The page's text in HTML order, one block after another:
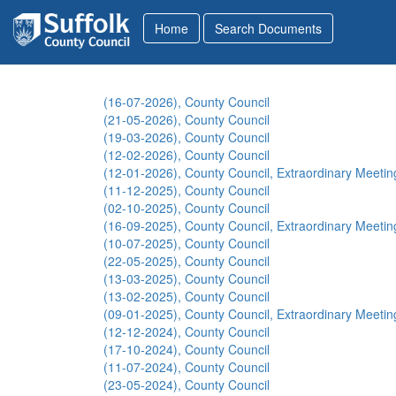
(16-07-2026), County Council
(21-05-2026), County Council
(19-03-2026), County Council
(12-02-2026), County Council
(12-01-2026), County Council, Extraordinary
(11-12-2025), County Council
(02-10-2025), County Council
(16-09-2025), County Council, Extraordinary
(10-07-2025), County Council
(22-05-2025), County Council
(13-03-2025), County Council
(13-02-2025), County Council
(09-01-2025), County Council, Extraordinary
(12-12-2024), County Council
(17-10-2024), County Council
(11-07-2024), County Council
(23-05-2024), County Council